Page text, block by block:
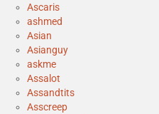
Ascaris
ashmed
Asian
Asianguy
askme
Assalot
Assandtits
Asscreep